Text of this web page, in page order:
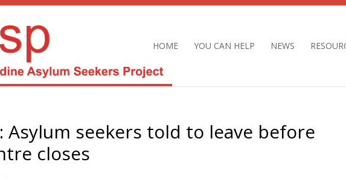
HOME YOU CAN HELP NEWS
Asylum seekers told to leave before
closes